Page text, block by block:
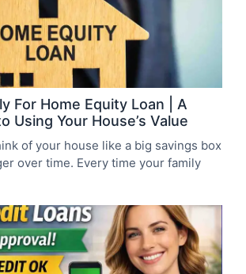
For Home Equity Loan | A
Using Your House’s Value
of your house like a big savings box
over time. Every time your family